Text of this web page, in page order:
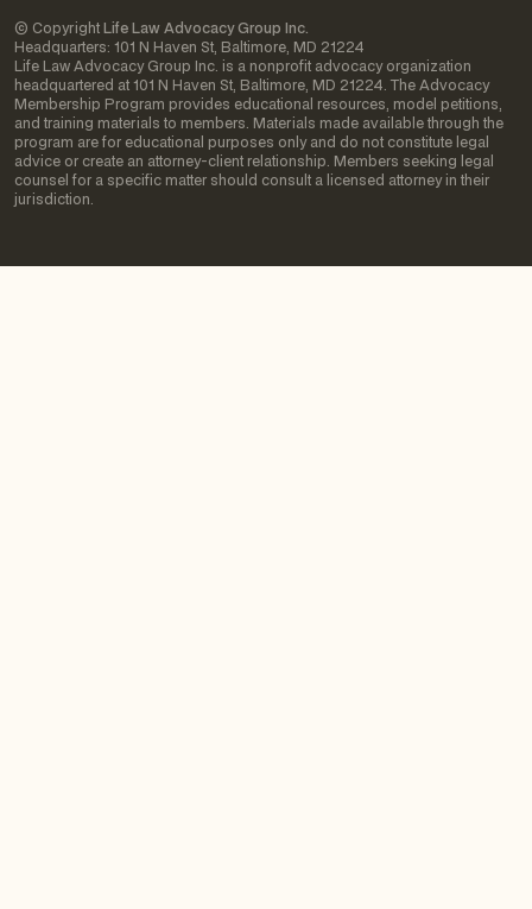
© CopyrightLife Law Advocacy Group Inc.
Headquarters: 101 N Haven St, Baltimore, MD 21224
Life Law Advocacy Group Inc. is a nonprofit advocacy organization
headquartered at 101 N Haven St, Baltimore, MD 21224. The Advocacy
Membership Program provides educational resources, model petitions,
and training materials to members. Materials made available through the
program are for educational purposes only and do not constitute legal
advice or create an attorney-client relationship. Members seeking legal
counsel for a specific matter should consult a licensed attorney in their
jurisdiction.